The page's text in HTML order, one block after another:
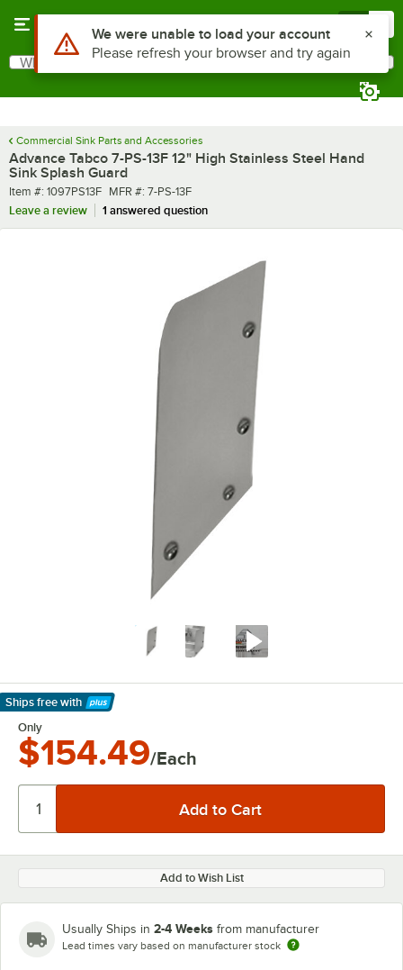
Search
What are you looking for?
Commercial Sink Parts and Accessories
Advance Tabco 7-PS-13F 12" High Stainless Steel Hand
Sink Splash Guard
Item number
Item #: 1097PS13F MFR number
MFR #: 7-PS-13F
Leave a review
1 answered question
Ships free with
Learn More
Only
$154.49/Each
Add to Wish List
Usually Ships in 2-4 Weeks from manufacturer
Lead times vary based on manufacturer stock